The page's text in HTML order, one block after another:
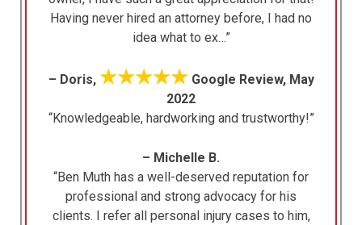
Having never hired an attorney before, I had no
idea what to ex…”
– Doris, ★★★★★Google Review, May
2022
“Knowledgeable, hardworking and trustworthy!”
– Michelle B.
“Ben Muth has a well-deserved reputation for
professional and strong advocacy for his
clients. I refer all personal injury cases to him,